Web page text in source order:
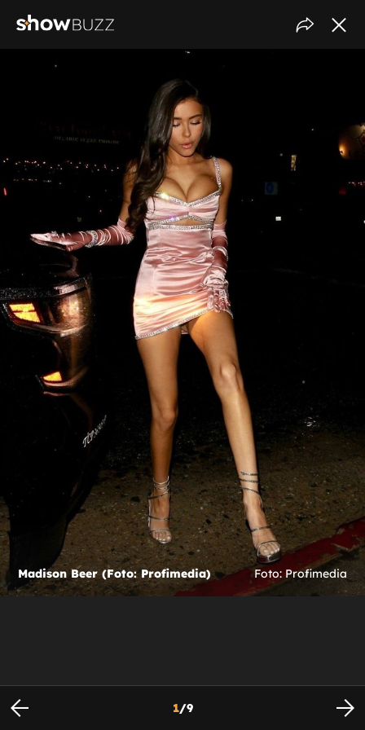
Madison Beer (Foto: Profimedia) Foto: Profimedia
1/9